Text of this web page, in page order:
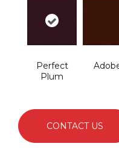
Perfect
Plum
CONTACT US